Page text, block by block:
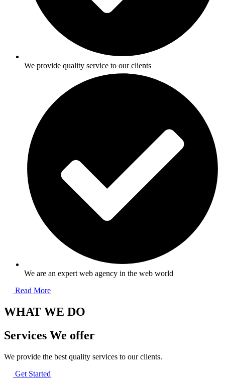
We provide quality service to our clients
We are an expert web agency in the web world
Read More
WHAT WE DO
Services We offer
We provide the best quality services to our clients.
Get Started